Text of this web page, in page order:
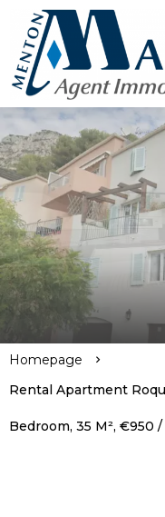
Homepage
Rental Apartment
Bedroom, 35 M², €950